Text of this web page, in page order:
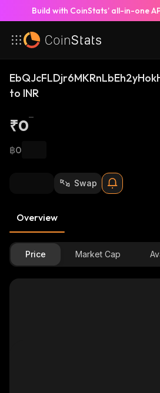
Build with CoinStats’ all-in-one
to INR
₹0
฿0
Swap
Overview
Price Market Cap